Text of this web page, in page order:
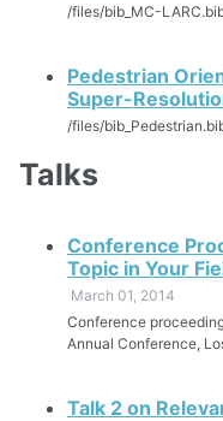
/files/bib_MC-
Pedestrian
Super-
/files/
Talks
Conference
Topic in Your
March 01, 2014
Conference
Annual Conference,
Talk 2 on